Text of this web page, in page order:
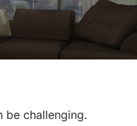
be challenging.